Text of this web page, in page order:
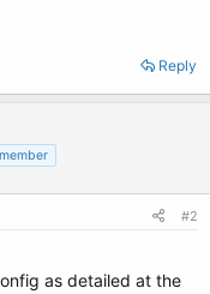
Reply
#2
as detailed at the